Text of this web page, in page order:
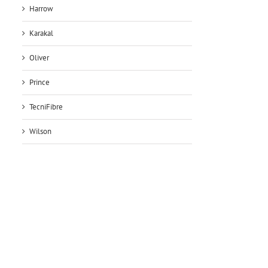
Harrow
Karakal
Oliver
Prince
TecniFibre
Wilson